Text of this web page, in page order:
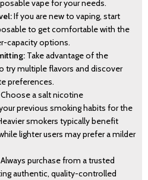
vape for your needs.
If you are new to vaping, start
to get comfortable with the
capacity options.
Take advantage of the
try multiple flavors and discover
preferences.
Choose a salt nicotine
previous smoking habits for the
smokers typically benefit
lighter users may prefer a milder
Always purchase from a trusted
authentic, quality-controlled